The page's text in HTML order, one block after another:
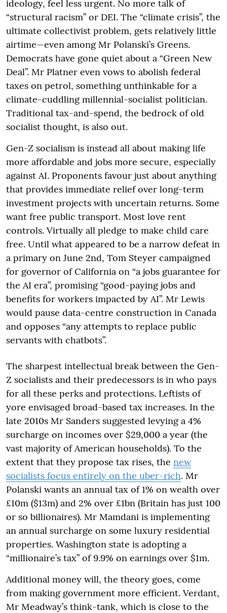
ideology, feel less urgent. No more talk of
“structural racism” or DEI. The “climate crisis”, the
ultimate collectivist problem, gets relatively little
airtime—even among Mr Polanski’s Greens.
Democrats have gone quiet about a “Green New
Deal”. Mr Platner even vows to abolish federal
taxes on petrol, something unthinkable for a
climate-cuddling millennial-socialist politician.
Traditional tax-and-spend, the bedrock of old
socialist thought, is also out.
Gen-Z socialism is instead all about making life
more affordable and jobs more secure, especially
against AI. Proponents favour just about anything
that provides immediate relief over long-term
investment projects with uncertain returns. Some
want free public transport. Most love rent
controls. Virtually all pledge to make child care
free. Until what appeared to be a narrow defeat in
a primary on June 2nd, Tom Steyer campaigned
for governor of California on “a jobs guarantee for
the AI era”, promising “good-paying jobs and
benefits for workers impacted by AI”. Mr Lewis
would pause data-centre construction in Canada
and opposes “any attempts to replace public
servants with chatbots”.
The sharpest intellectual break between the Gen-
Z socialists and their predecessors is in who pays
for all these perks and protections. Leftists of
yore envisaged broad-based tax increases. In the
late 2010s Mr Sanders suggested levying a 4%
surcharge on incomes over $29,000 a year (the
vast majority of American households). To the
extent that they propose tax rises, the new
socialists focus entirely on the uber-rich. Mr
Polanski wants an annual tax of 1% on wealth over
£10m ($13m) and 2% over £1bn (Britain has just 100
or so billionaires). Mr Mamdani is implementing
an annual surcharge on some luxury residential
properties. Washington state is adopting a
“millionaire’s tax” of 9.9% on earnings over $1m.
Additional money will, the theory goes, come
from making government more efficient. Verdant,
Mr Meadway’s think-tank, which is close to the